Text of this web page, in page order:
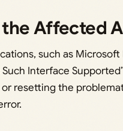
the Affected
such as
Interface
or resetting the